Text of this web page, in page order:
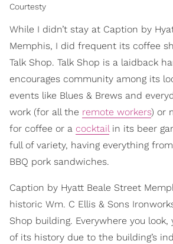
Courtesty
While I didn’t stay at Caption by
Memphis, I did frequent its coffee
Talk Shop. Talk Shop is a laidback
encourages community among its
events like Blues & Brews and
work (for all the remote workers) or
for coffee or a cocktail in its beer
full of variety, having everything
BBQ pork sandwiches.
Caption by Hyatt Beale Street
historic Wm. C Ellis & Sons
Shop building. Everywhere you
of its history due to the building’s